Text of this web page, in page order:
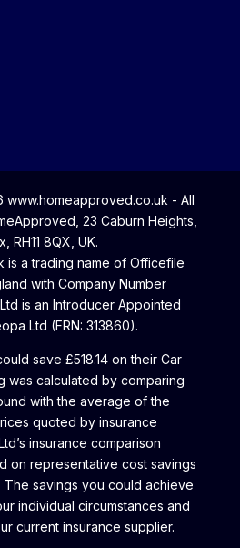
- All
23 Caburn Heights,
RH11 8QX, UK.
is a trading name of Officefile
with Company Number
is an Introducer Appointed
Ltd (FRN: 313860).
save £518.14 on their Car
was calculated by comparing
with the average of the
quoted by insurance
insurance comparison
on representative cost savings
The savings you could achieve
individual circumstances and
current insurance supplier.